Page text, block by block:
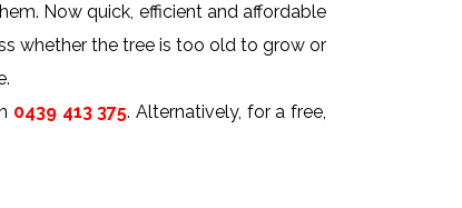
Now quick, efficient and affordable
whether the tree is too old to grow or
0439 413 375. Alternatively, for a free,